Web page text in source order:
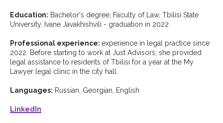
Education: Bachelor's degree, Faculty of Law, Tbilisi State
University. Ivane Javakhishvili - graduation in 2022
Professional experience: experience in legal practice since
2022. Before starting to work at Just Advisors, she provided
legal assistance to residents of Tbilisi for a year at the My
Lawyer legal clinic in the city hall.
Languages: Russian, Georgian, English
LinkedIn